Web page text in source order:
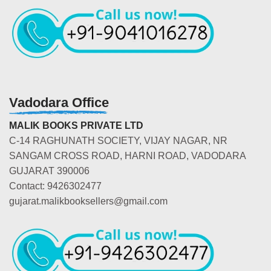
Vadodara Office
MALIK BOOKS PRIVATE LTD
C-14 RAGHUNATH SOCIETY, VIJAY NAGAR, NR
SANGAM CROSS ROAD, HARNI ROAD, VADODARA
GUJARAT 390006
Contact: 9426302477
gujarat.malikbooksellers@gmail.com